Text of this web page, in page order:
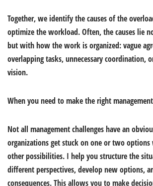
Together, we identify the causes of the
optimize the workload. Often, the causes lie
but with how the work is organized: vague
overlapping tasks, unnecessary coordination,
vision.
When you need to make the right
Not all management challenges have an
organizations get stuck on one or two
other possibilities. I help you structure the
different perspectives, develop new options,
consequences. This allows you to make